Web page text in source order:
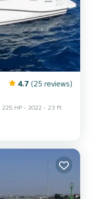
4.7 (25 reviews)
225 HP 2022
23 ft